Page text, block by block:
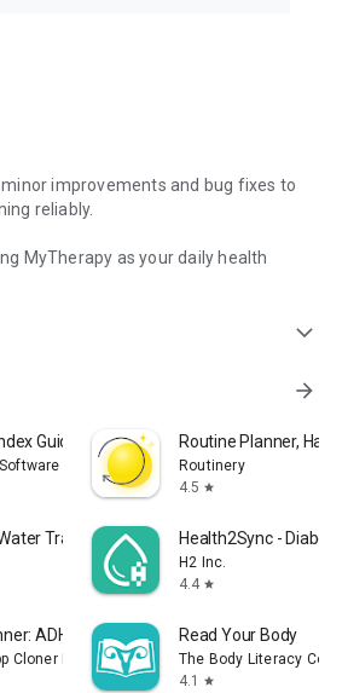
improvements and bug fixes to
reliably.
MyTherapy as your daily health
expand_more
arrow_forward
Guide: Diabetes Routine Planner, Habit
Routinery
4.5 star
Tracker Health2Sync -
H2 Inc.
4.4 star
ADHD Routine AI
Cloner Dev.
Read Your Body
The Body Literacy
4.1
star